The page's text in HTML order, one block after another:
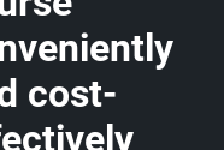
cost-